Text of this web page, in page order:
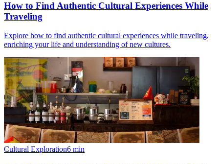
How to Find Authentic Cultural Experiences While
Traveling
Explore how to find authentic cultural experiences while traveling,
enriching your life and understanding of new cultures.
Cultural Exploration6 min